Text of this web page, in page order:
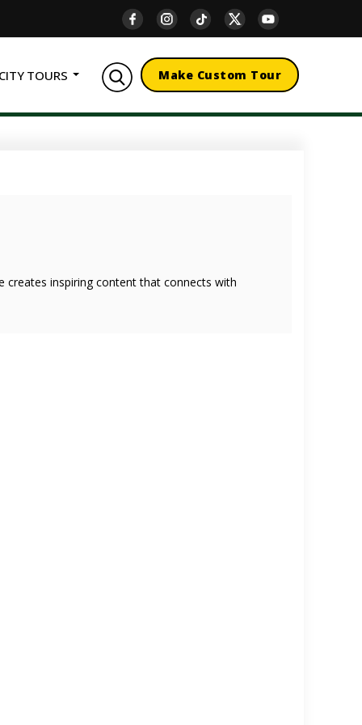
TOURS Make Custom Tour
creates inspiring content that connects with